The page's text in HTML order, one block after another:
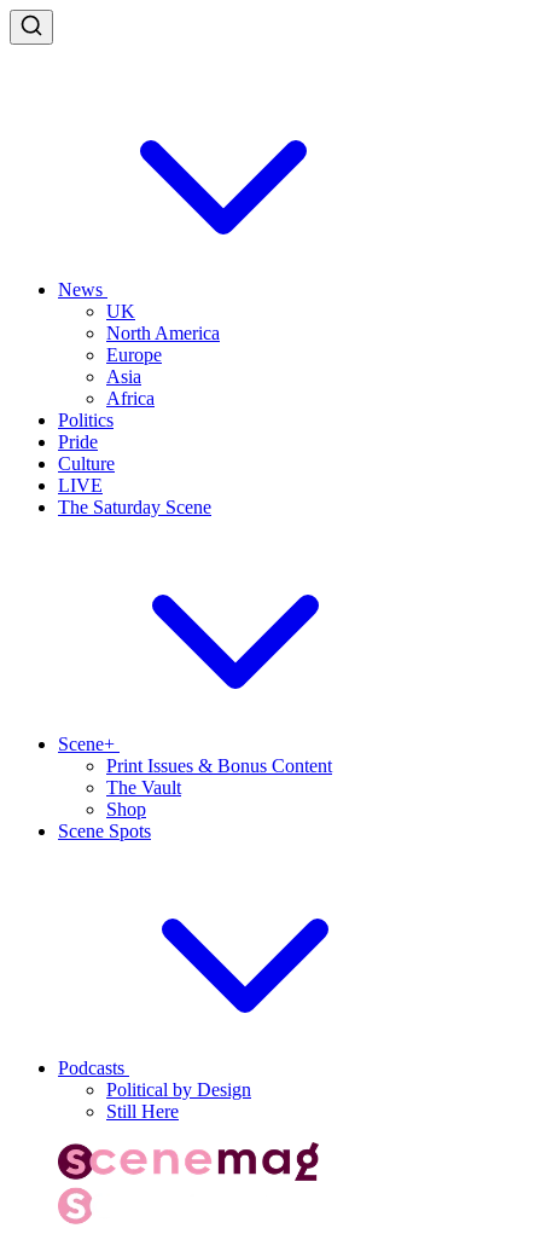
News
UK
North America
Europe
Asia
Africa
Politics
Pride
Culture
LIVE
The Saturday Scene
Scene+
Print Issues & Bonus Content
The Vault
Shop
Scene Spots
Podcasts
Political by Design
Still Here